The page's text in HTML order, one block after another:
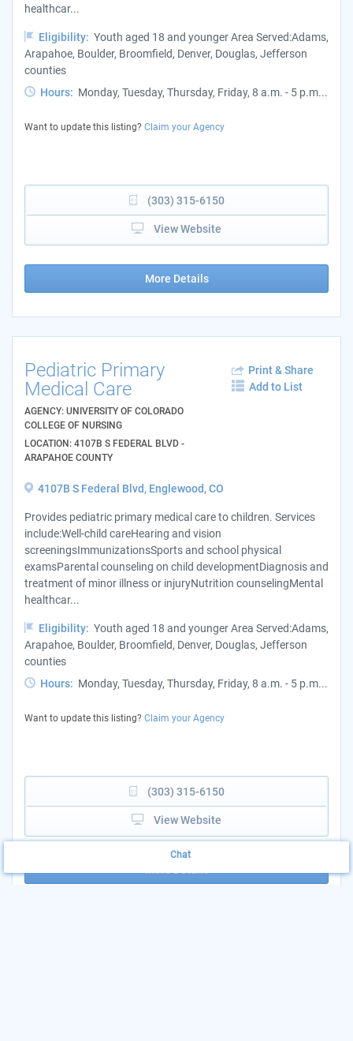
healthcar...
Eligibility: Youth aged 18 and younger Area Served:Adams,
Arapahoe, Boulder, Broomfield, Denver, Douglas, Jefferson
counties
Hours: Monday, Tuesday, Thursday, Friday, 8 a.m. - 5 p.m...
Want to update this listing? Claim your Agency
(303) 315-6150
View Website
More Details
Pediatric Primary
Medical Care
AGENCY: UNIVERSITY OF COLORADO
COLLEGE OF NURSING
LOCATION: 4107B S FEDERAL BLVD -
ARAPAHOE COUNTY
Print & Share
Add to List
4107B S Federal Blvd, Englewood, CO
Provides pediatric primary medical care to children. Services
include:Well-child careHearing and vision
screeningsImmunizationsSports and school physical
examsParental counseling on child developmentDiagnosis and
treatment of minor illness or injuryNutrition counselingMental
healthcar...
Eligibility: Youth aged 18 and younger Area Served:Adams,
Arapahoe, Boulder, Broomfield, Denver, Douglas, Jefferson
counties
Hours: Monday, Tuesday, Thursday, Friday, 8 a.m. - 5 p.m...
Want to update this listing? Claim your Agency
(303) 315-6150
View Website
Chat